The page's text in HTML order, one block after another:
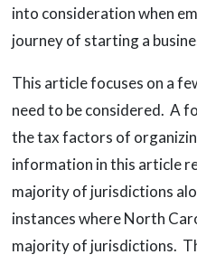
into consideration when
journey of starting a
This article focuses on a
need to be considered. A
the tax factors of
information in this article
majority of jurisdictions
instances where North
majority of jurisdictions.